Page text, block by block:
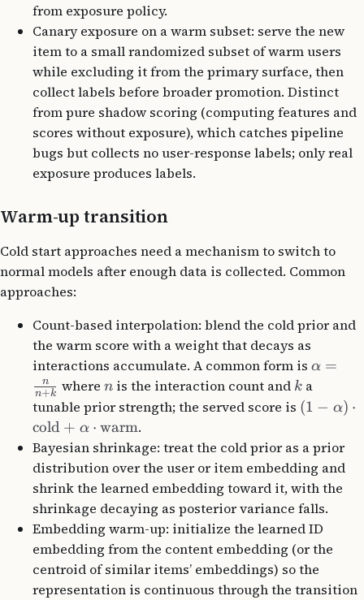
from exposure policy.
Canary exposure on a warm subset: serve the new
item to a small randomized subset of warm users
while excluding it from the primary surface, then
collect labels before broader promotion. Distinct
from pure shadow scoring (computing features and
scores without exposure), which catches pipeline
bugs but collects no user-response labels; only real
exposure produces labels.
Warm-up transition
Cold start approaches need a mechanism to switch to
normal models after enough data is collected. Common
approaches:
Count-based interpolation: blend the cold prior and
the warm score with a weight that decays as
interactions accumulate. A common form is α =
n+k
n where nis the interaction count and k a
tunable prior strength; the served score is (1 − α) ⋅
cold + α ⋅ warm.
Bayesian shrinkage: treat the cold prior as a prior
distribution over the user or item embedding and
shrink the learned embedding toward it, with the
shrinkage decaying as posterior variance falls.
Embedding warm-up: initialize the learned ID
embedding from the content embedding (or the
centroid of similar items’ embeddings) so the
representation is continuous through the transition